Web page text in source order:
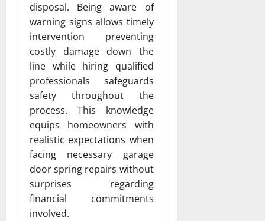
disposal. Being aware of
warning signs allows timely
intervention preventing
costly damage down the
line while hiring qualified
professionals safeguards
safety throughout the
process. This knowledge
equips homeowners with
realistic expectations when
facing necessary garage
door spring repairs without
surprises regarding
financial commitments
involved.